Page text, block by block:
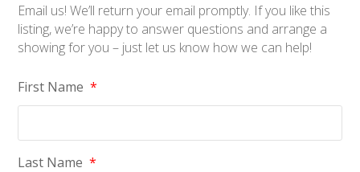
Email us! We’ll return your email promptly. If you like this
listing, we’re happy to answer questions and arrange a
showing for you – just let us know how we can help!
First Name *
Last Name *